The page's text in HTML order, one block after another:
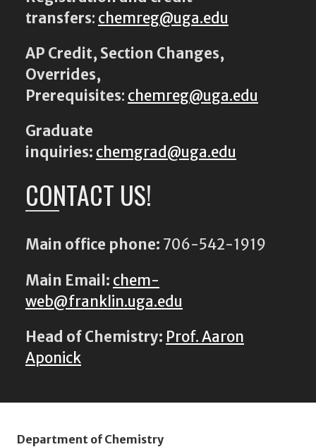
transfers: chemreg@uga.edu
AP Credit, Section Changes,
Overrides,
Prerequisites: chemreg@uga.edu
Graduate
inquiries: chemgrad@uga.edu
CONTACT US!
Main office phone: 706-542-1919
Main Email: chem-
web@franklin.uga.edu
Head of Chemistry: Prof. Aaron
Aponick
Department of Chemistry